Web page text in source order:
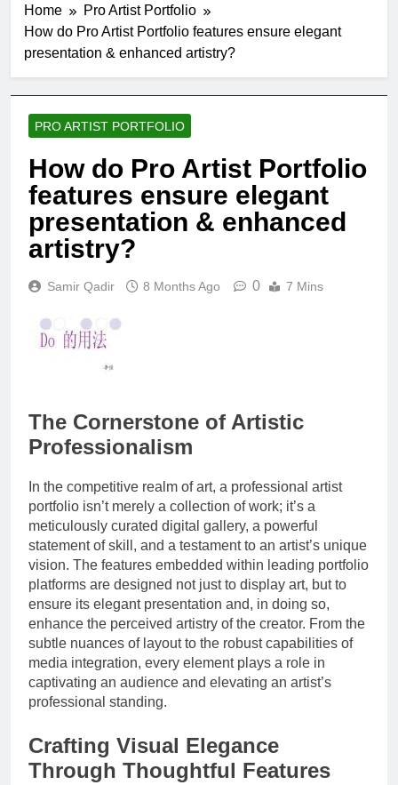
Home
Pro Artist Portfolio
How do Pro Artist Portfolio features ensure elegant
presentation & enhanced artistry?
PRO ARTIST PORTFOLIO
How do Pro Artist Portfolio
features ensure elegant
presentation & enhanced
artistry?
Samir Qadir 8 Months Ago 0 7 Mins
The Cornerstone of Artistic
Professionalism
In the competitive realm of art, a professional artist
portfolio isn’t merely a collection of work; it’s a
meticulously curated digital gallery, a powerful
statement of skill, and a testament to an artist’s unique
vision. The features embedded within leading portfolio
platforms are designed not just to display art, but to
ensure its elegant presentation and, in doing so,
enhance the perceived artistry of the creator. From the
subtle nuances of layout to the robust capabilities of
media integration, every element plays a role in
captivating an audience and elevating an artist’s
professional standing.
Crafting Visual Elegance
Through Thoughtful Features